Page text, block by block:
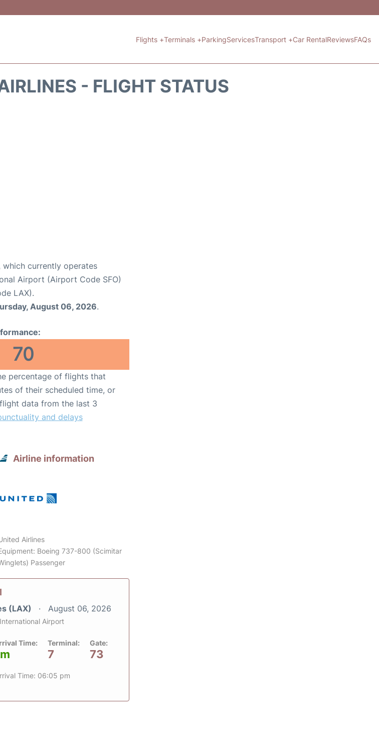
Flights +Terminals +ParkingServicesTransport +Car RentalReviewsFAQs
- FLIGHT STATUS
which currently operates
Airport (Airport Code SFO)
LAX).
August 06, 2026.
70
percentage of flights that
of their scheduled time, or
data from the last 3
and delays
Airline information
Airlines
Boeing 737-800 (Scimitar
Passenger
(LAX) August 06, 2026
Airport
Time: Terminal:
7
Gate:
73
Time: 06:05 pm